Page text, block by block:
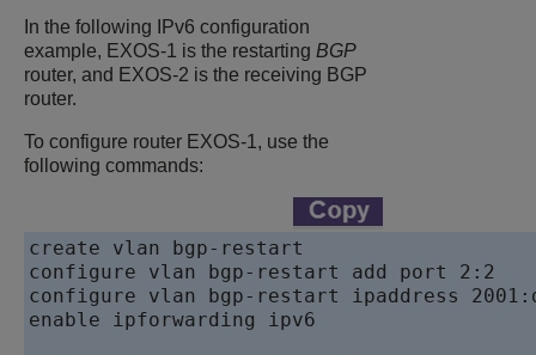
In the following IPv6 configuration
example, EXOS-1 is the restarting BGP
router, and EXOS-2 is the receiving BGP
router.
To configure router EXOS-1, use the
following commands:
create vlan bgp-restart
configure vlan bgp-restart add port 2:2
configure vlan bgp-restart ipaddress
enable ipforwarding ipv6